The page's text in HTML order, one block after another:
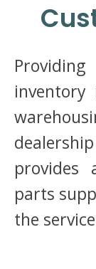
inventory
parts
the